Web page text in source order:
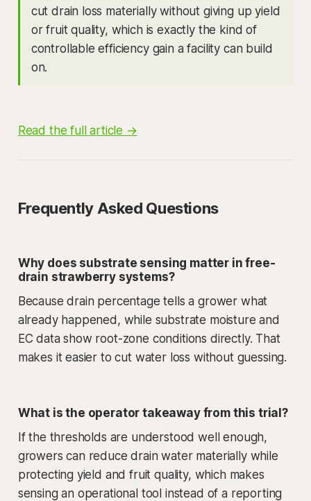
cut drain loss materially without giving up yield
or fruit quality, which is exactly the kind of
controllable efficiency gain a facility can build
on.
Read the full article →
Frequently Asked Questions
Why does substrate sensing matter in free-
drain strawberry systems?
Because drain percentage tells a grower what
already happened, while substrate moisture and
EC data show root-zone conditions directly. That
makes it easier to cut water loss without guessing.
What is the operator takeaway from this trial?
If the thresholds are understood well enough,
growers can reduce drain water materially while
protecting yield and fruit quality, which makes
sensing an operational tool instead of a reporting